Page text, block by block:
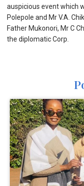
auspicious event which
Polepole and Mr V.A.
Father Mukonori, Mr C
the diplomatic Corp.